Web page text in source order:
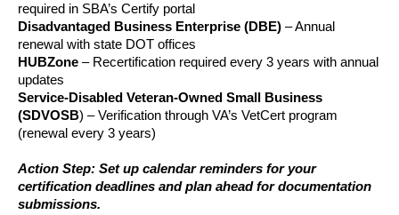
required in SBA’s Certify portal
Disadvantaged Business Enterprise (DBE) – Annual
renewal with state DOT offices
HUBZone – Recertification required every 3 years with annual
updates
Service-Disabled Veteran-Owned Small Business
(SDVOSB) – Verification through VA’s VetCert program
(renewal every 3 years)
Action Step: Set up calendar reminders for your
certification deadlines and plan ahead for documentation
submissions.